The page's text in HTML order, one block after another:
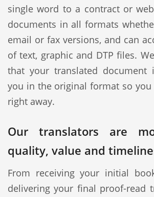
single word to a contract or
documents in all formats
email or fax versions, and can
of text, graphic and DTP files.
that your translated document
you in the original format so
right away.
Our translators are
quality, value and
From receiving your initial
delivering your final proof-read